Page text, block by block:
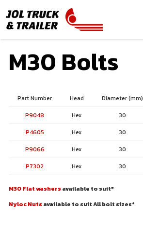
M30 Bolts
Part Number Head Diameter (mm)
P9048
Hex 30
P4605
Hex 30
P9066
Hex 30
P7302
Hex 30
M30 Flat washers available to suit*
Nyloc Nuts available to suit All bolt sizes*